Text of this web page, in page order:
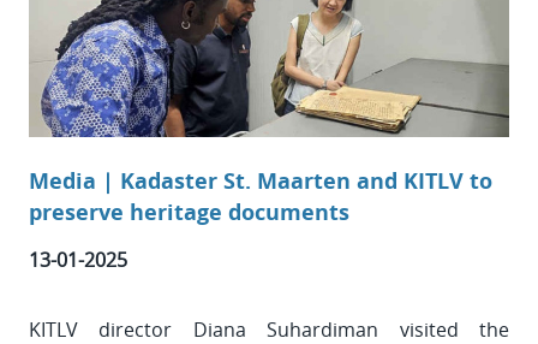
Media | Kadaster St. Maarten and KITLV to
preserve heritage documents
13-01-2025
KITLV director Diana Suhardiman visited the